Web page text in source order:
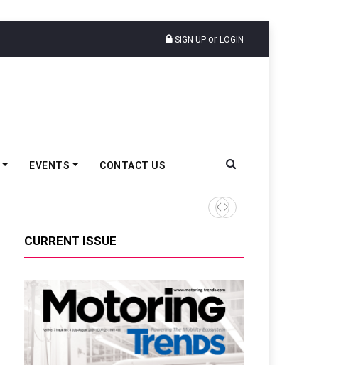
SIGN UP or LOGIN
EVENTS CONTACT US
TVS VMS Partners Montra
CURRENT ISSUE